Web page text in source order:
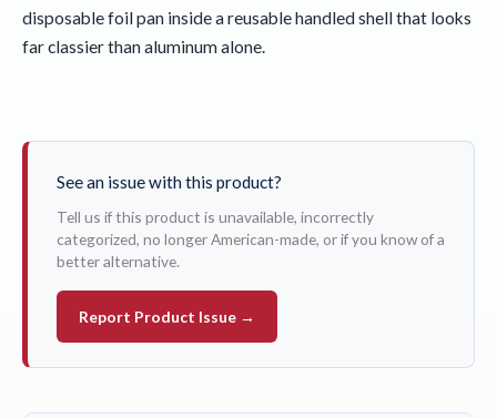
disposable foil pan inside a reusable handled shell that looks
far classier than aluminum alone.
See an issue with this product?
Tell us if this product is unavailable, incorrectly
categorized, no longer American-made, or if you know of a
better alternative.
Report Product Issue →